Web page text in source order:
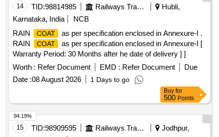
continuous rainfall without water penetration. Per formance
Requirements Fabric shall remain flexible during normal
service conditions. Material shall not cra ck, peel, or
delaminate during use. Color shall be reasonably fast to rain
and sunlight. Raincoat shall provid e protection against
heavy monsoon rainfall or superior quality. NOTE-Size Chart
is attached. Color of Rainc oat: High-Visibility Fluorescent
Orange with retro-reflective strips as specified by concerned
Sr. DEN. [ War ranty Period: 12 Months after the date of
14 TID:98814985 Railways Transport Services
Hubli,
Karnataka, India
NCB
RAIN
COAT
as per specification enclosed in Annexure-I .
RAIN
COAT
as per specification enclosed in Annexure-I [
Warranty Period: 30 Months after he date of delivery ] ]
Worth : Refer Document EMD : Refer Document
Due
Date :08 August 2026 1 Days to go
Buy for
500 Points
15 TID:98909595 Railways Transport Services
Jodhpur,
94.19%